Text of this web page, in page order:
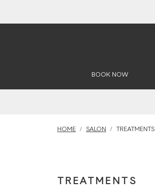
BOOK NOW
HOME SALON TREATMENTS
TREATMENTS